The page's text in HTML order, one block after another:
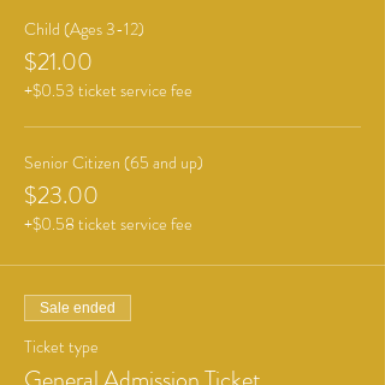
Child (Ages 3-12)
$21.00
+$0.53 ticket service fee
Senior Citizen (65 and up)
$23.00
+$0.58 ticket service fee
Sale ended
Ticket type